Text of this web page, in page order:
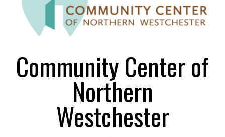
Image
Community Center of
Northern
Westchester